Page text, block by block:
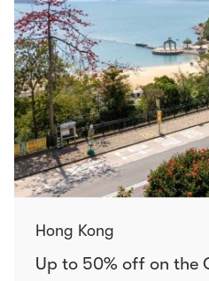
Hong Kong
Up to 50% off on the